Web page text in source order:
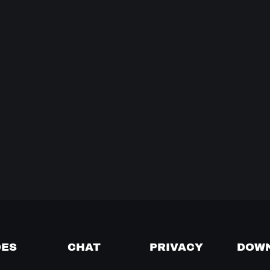
CHAT PRIVACY